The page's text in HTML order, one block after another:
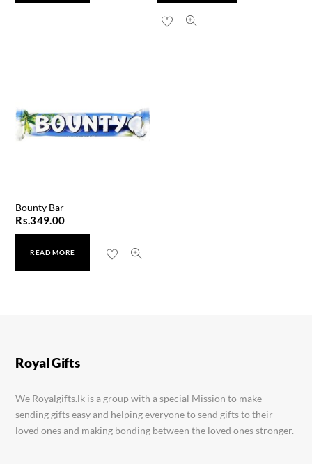
Bounty Bar
Rs.349.00
READ MORE
Ferrero Rocher 24pcs
Royal Gifts
We Royalgifts.lk is a group with a special Mission to make
sending gifts easy and helping everyone to send gifts to their
loved ones and making bonding between the loved ones stronger.